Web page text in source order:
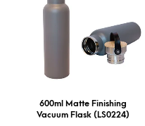
600ml Matte Finishing
Vacuum Flask (LS0224)